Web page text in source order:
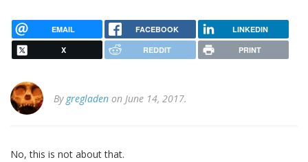
EMAIL FACEBOOK LINKEDIN
X REDDIT PRINT
By gregladen on June 14, 2017.
No, this is not about that.